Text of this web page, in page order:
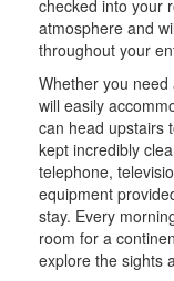
checked into your
atmosphere and
throughout your
Whether you
will easily
can head upstairs
kept incredibly
telephone,
equipment
stay. Every
room for a
explore the sights